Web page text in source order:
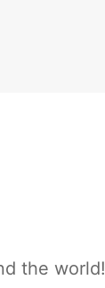
the world!